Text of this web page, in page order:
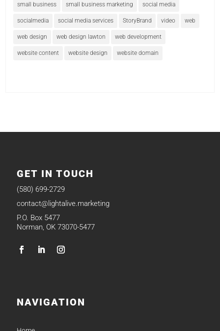
small business small business marketing social media
socialmedia social media services StoryBrand video web
web design web design lawton web development
website content website design website domain
GET IN TOUCH
(580) 699-2729
contact@lightalive.marketing
P.O. Box 5477
Norman, OK 73070-5477
NAVIGATION